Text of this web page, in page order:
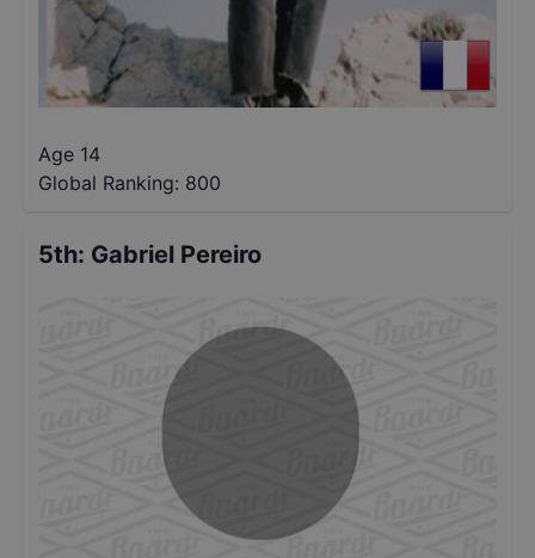
Age 14
Global Ranking: 800
5th: Gabriel Pereiro